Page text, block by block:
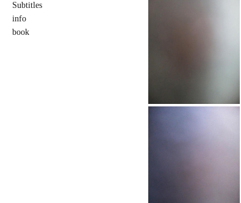
Subtitles
info
book